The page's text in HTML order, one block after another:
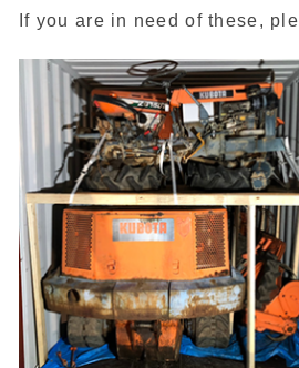
If you are in need of these,